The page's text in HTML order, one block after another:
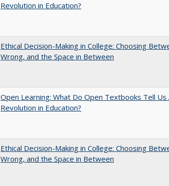
Revolution in Education?
Ethical Decision-Making in College: Choosing
Wrong, and the Space in Between
Open Learning: What Do Open Textbooks Tell
Revolution in Education?
Ethical Decision-Making in College: Choosing
Wrong, and the Space in Between